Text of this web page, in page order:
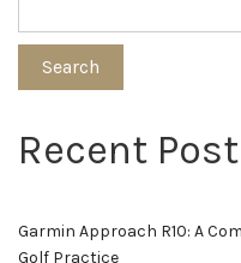
Search
Recent
Garmin Approach R10: A
Golf Practice